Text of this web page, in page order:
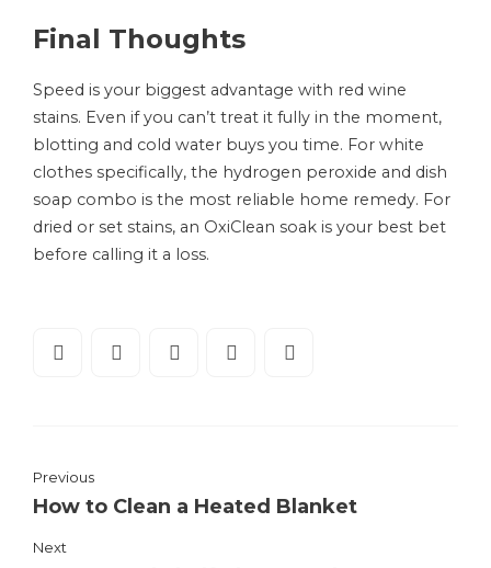
Final Thoughts
Speed is your biggest advantage with red wine
stains. Even if you can’t treat it fully in the moment,
blotting and cold water buys you time. For white
clothes specifically, the hydrogen peroxide and dish
soap combo is the most reliable home remedy. For
dried or set stains, an OxiClean soak is your best bet
before calling it a loss.
Previous
How to Clean a Heated Blanket
Next